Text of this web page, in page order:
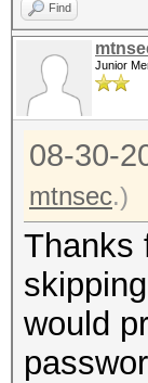
Find
Junior
08-30-
mtnsec.)
Thanks
would